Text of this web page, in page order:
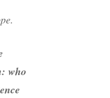
who